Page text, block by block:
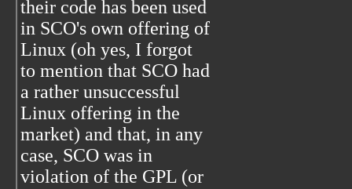
their code has been used
in SCO's own offering of
Linux (oh yes, I forgot
to mention that SCO had
a rather unsuccessful
Linux offering in the
market) and that, in any
case, SCO was in
violation of the GPL (or